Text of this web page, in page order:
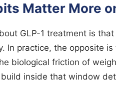
Matter More
GLP-1 treatment is
In practice, the opposite
biological friction of
inside that window